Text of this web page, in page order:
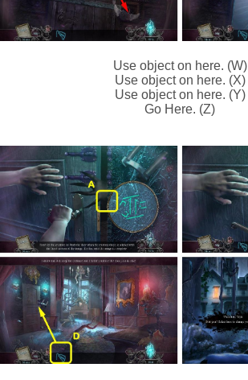
Use object on here. (W)
Use object on here. (X)
Use object on here. (Y)
Go Here. (Z)